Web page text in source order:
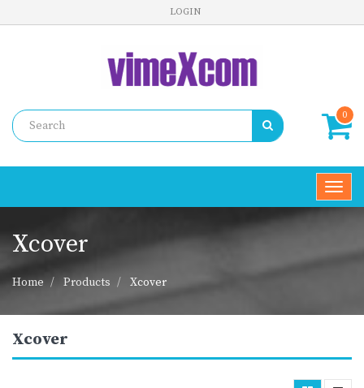
LOGIN
0
Xcover
Home Products Xcover
Xcover